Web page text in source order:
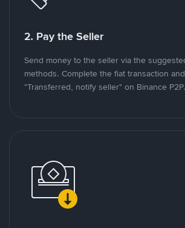
2. Pay the Seller
Send money to the seller via the
methods. Complete the fiat transaction
"Transferred, notify seller" on Binance P2P.